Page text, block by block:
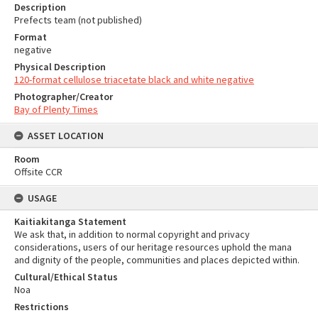
Description
Prefects team (not published)
Format
negative
Physical Description
120-format cellulose triacetate black and white negative
Photographer/Creator
Bay of Plenty Times
ASSET LOCATION
Room
Offsite CCR
USAGE
Kaitiakitanga Statement
We ask that, in addition to normal copyright and privacy
considerations, users of our heritage resources uphold the mana
and dignity of the people, communities and places depicted within.
Cultural/Ethical Status
Noa
Restrictions